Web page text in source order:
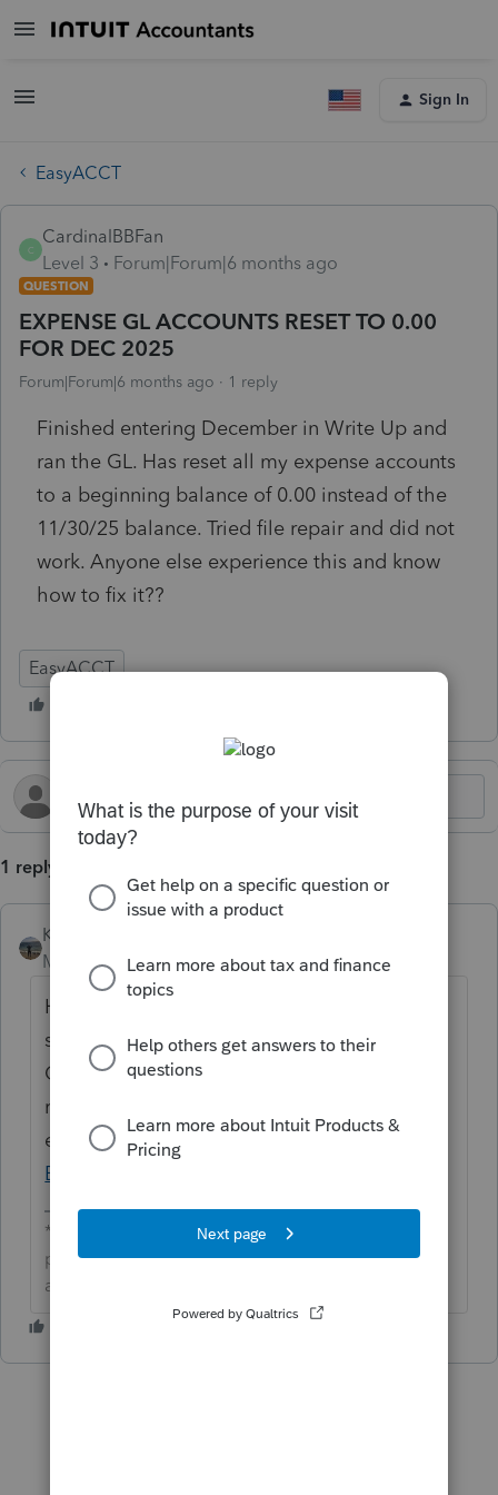
Sign In
EasyACCT
C
CardinalBBFan
Level 3
Forum|Forum|6 months ago
QUESTION
EXPENSE GL ACCOUNTS RESET TO 0.00
FOR DEC 2025
Forum|Forum|6 months ago 1 reply
Finished entering December in Write Up and
ran the GL. Has reset all my expense accounts
to a beginning balance of 0.00 instead of the
11/30/25 balance. Tried file repair and did not
work. Anyone else experience this and know
how to fix it??
EasyACCT
1 reply
Kathi_at_Intuit
Moderator
Forum|Forum|6 months ago
Hi @CardinalBBFan
sharing these details here in the
Community. This was resolved in a recent
release of EasyACCT. If you are still
experiencing this we would contact
EasyACCT Support
**Click the 👍Thumbs up icon to say thanks on a
post, and click Best Answer to mark the post that
answered your question.**